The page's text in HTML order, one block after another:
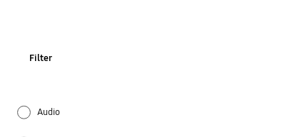
Filter
Audio